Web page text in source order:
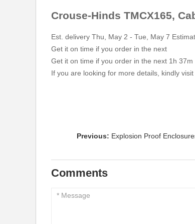
Crouse-Hinds TMCX165,
Est. delivery Thu, May 2 - Tue, May 7
Get it on time if you order in the next
Get it on time if you order in the next 1h 37m
If you are looking for more details, kindly visit
Previous: Explosion Proof
Comments